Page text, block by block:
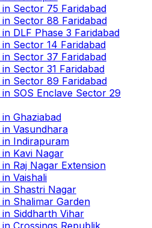
in Sector 75 Faridabad
in Sector 88 Faridabad
in DLF Phase 3 Faridabad
in Sector 14 Faridabad
in Sector 37 Faridabad
in Sector 31 Faridabad
in Sector 89 Faridabad
in SOS Enclave Sector 29
in Ghaziabad
in Vasundhara
in Indirapuram
in Kavi Nagar
in Raj Nagar Extension
in Vaishali
in Shastri Nagar
in Shalimar Garden
in Siddharth Vihar
in Crossings Republik